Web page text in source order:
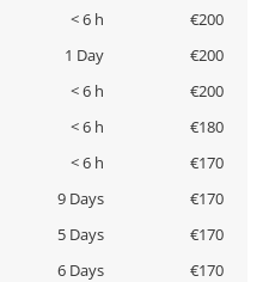
< 6 h
€200
1 Day
€200
< 6 h
€200
< 6 h
€180
< 6 h
€170
9 Days
€170
5 Days
€170
6 Days €170